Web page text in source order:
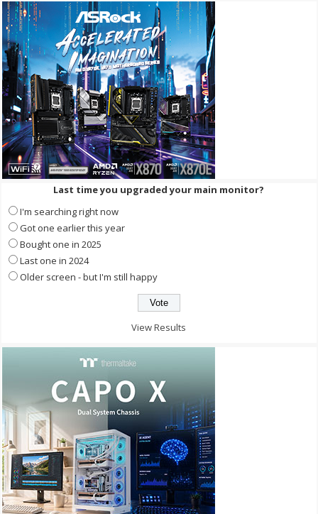
Last time you upgraded your main monitor?
I'm searching right now
Got one earlier this year
Bought one in 2025
Last one in 2024
Older screen - but I'm still happy
View Results